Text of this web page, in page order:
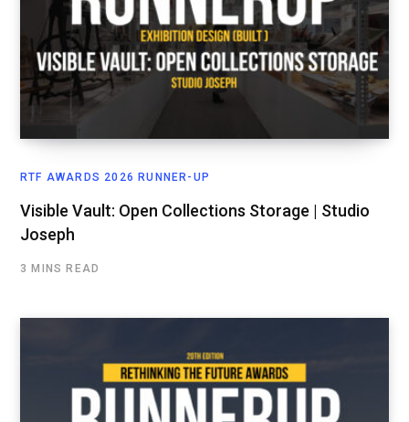
RTF AWARDS 2026 RUNNER-UP
Visible Vault: Open Collections Storage | Studio
Joseph
3 MINS READ